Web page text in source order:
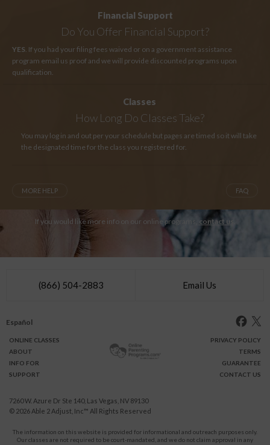
Financial Support
Do You Offer Financial Support?
YES. If you had your filing fees waived or on a government assistance
program email us proof and we will provide discounted programs upon
qualification.
Classes
How Long Do Classes Take?
You may log in and out per your schedule but pages are timed so it will take
the designated time for the class you registered for.
MORE HELP FAQ
If you would like more info on our online programs, contact us
(866) 504-2883 Email Us
Español
ONLINE CLASSES
ABOUT
INFO FOR
SUPPORT
PRIVACY POLICY
TERMS
GUARANTEE
CONTACT US
7260 W. Azure Dr Ste 140, Las Vegas, NV 89130
© 2026 Able 2 Adjust, Inc™ All Rights Reserved
The information on this website is provided for informational and outreach purposes only.
Our classes are not required to be court-mandated, and we do not claim approval in any